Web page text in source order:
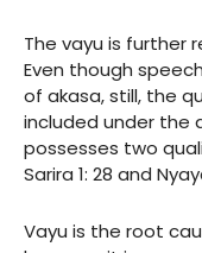
The vayu is further
Even though
of akasa, still, the
included under the
possesses two
Sarira 1: 28 and
Vayu is the root